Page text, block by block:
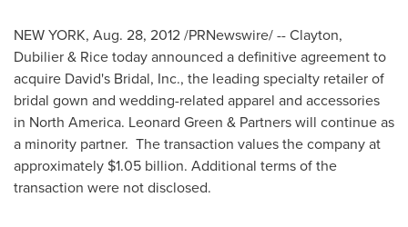
NEW YORK, Aug. 28, 2012 /PRNewswire/ -- Clayton,
Dubilier & Rice today announced a definitive agreement to
acquire David's Bridal, Inc., the leading specialty retailer of
bridal gown and wedding-related apparel and accessories
in North America. Leonard Green & Partners will continue as
a minority partner. The transaction values the company at
approximately $1.05 billion. Additional terms of the
transaction were not disclosed.